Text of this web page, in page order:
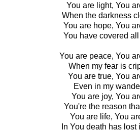
You are light, You
When the darkness
You are hope, You
You have covered
You are peace, You
When my fear is
You are true, You
Even in my
You are joy, You
You're the reason
You are life, You
In You death has lost